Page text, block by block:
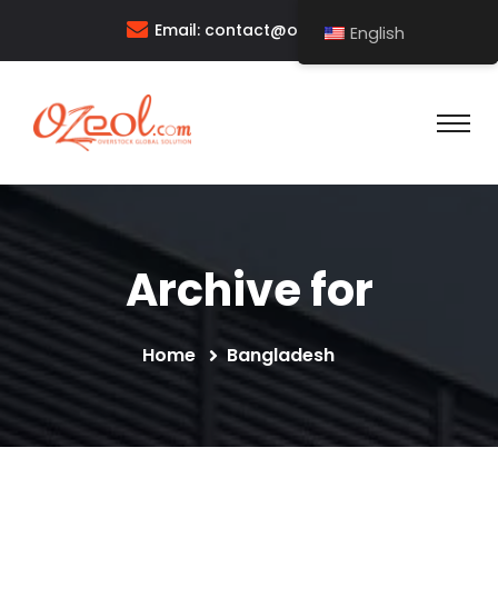
Email: contact@ozeol.com
Archive for
Home Bangladesh
English